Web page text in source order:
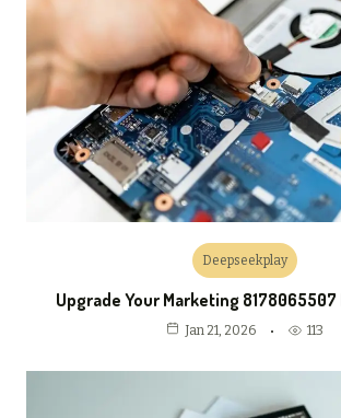
Deepseekplay
Upgrade Your Marketing
Jan 21, 2026 113